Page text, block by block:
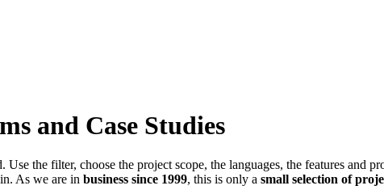
and Case Studies
the filter, choose the project scope, the languages, the features and
As we are in business since 1999, this is only a small selection of